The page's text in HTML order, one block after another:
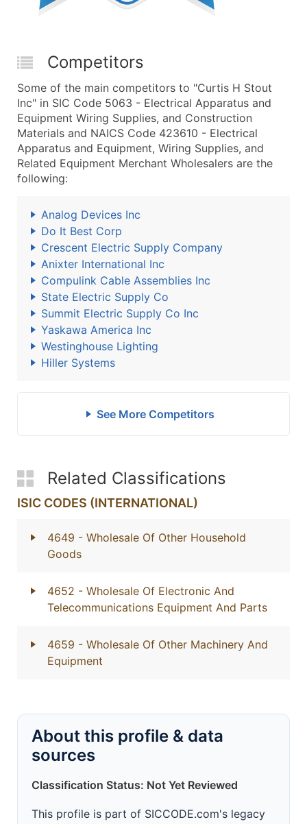
Competitors
Some of the main competitors to "Curtis H Stout
Inc" in SIC Code 5063 - Electrical Apparatus and
Equipment Wiring Supplies, and Construction
Materials and NAICS Code 423610 - Electrical
Apparatus and Equipment, Wiring Supplies, and
Related Equipment Merchant Wholesalers are the
following:
Analog Devices Inc
Do It Best Corp
Crescent Electric Supply Company
Anixter International Inc
Compulink Cable Assemblies Inc
State Electric Supply Co
Summit Electric Supply Co Inc
Yaskawa America Inc
Westinghouse Lighting
Hiller Systems
See More Competitors
Related Classifications
ISIC CODES (INTERNATIONAL)
4649 - Wholesale Of Other Household
Goods
4652 - Wholesale Of Electronic And
Telecommunications Equipment And Parts
4659 - Wholesale Of Other Machinery And
Equipment
About this profile & data
sources
Classification Status: Not Yet Reviewed
This profile is part of SICCODE.com's legacy